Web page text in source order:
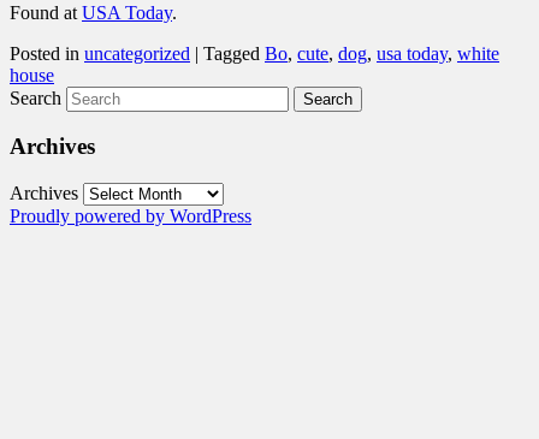
Found at USA Today.
Posted in uncategorized | Tagged Bo, cute, dog, usa today, white
house
Search
Archives
Archives
Proudly powered by WordPress